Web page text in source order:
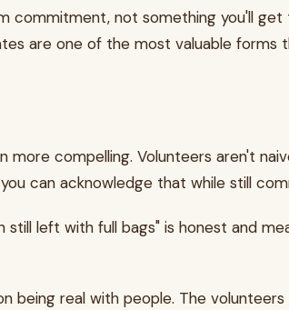
commitment, not something you'll get
are one of the most valuable forms
compelling. Volunteers aren't
can acknowledge that while still
left with full bags" is honest and
being real with people. The